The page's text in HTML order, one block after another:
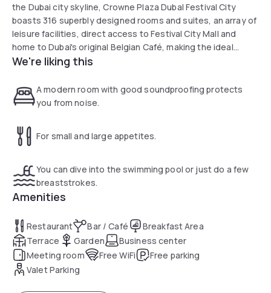
the Dubai city skyline, Crowne Plaza Dubal Festival City
boasts 316 superbly designed rooms and suites, an array of
leisure facilities, direct access to Festival City Mall and
home to Dubai's original Belgian Café, making the ideal
choice for business, leisure or a combination of both.
We're liking this
A modern room with good soundproofing protects
you from noise.
For small and large appetites.
You can dive into the swimming pool or just do a few
breaststrokes.
Amenities
Restaurant Bar / Café
Breakfast Area
Terrace
Garden
Business center
Meeting room
Free WiFi
Free parking
Valet Parking